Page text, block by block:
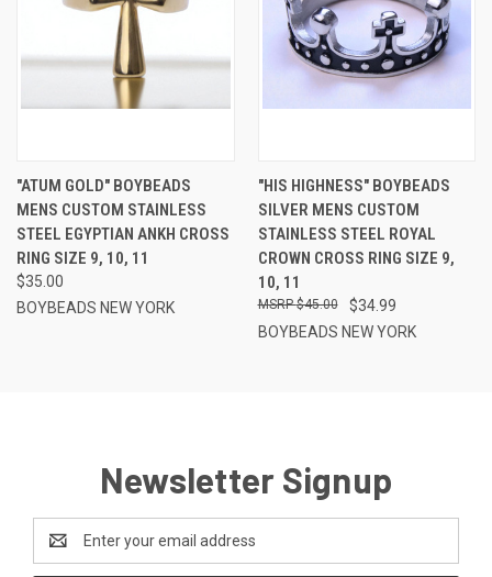
"ATUM GOLD" BOYBEADS
MENS CUSTOM STAINLESS
STEEL EGYPTIAN ANKH CROSS
RING SIZE 9, 10, 11
$35.00
BOYBEADS NEW YORK
"HIS HIGHNESS" BOYBEADS
SILVER MENS CUSTOM
STAINLESS STEEL ROYAL
CROWN CROSS RING SIZE 9,
10, 11
$34.99
$45.00
BOYBEADS NEW YORK
Newsletter Signup
Address